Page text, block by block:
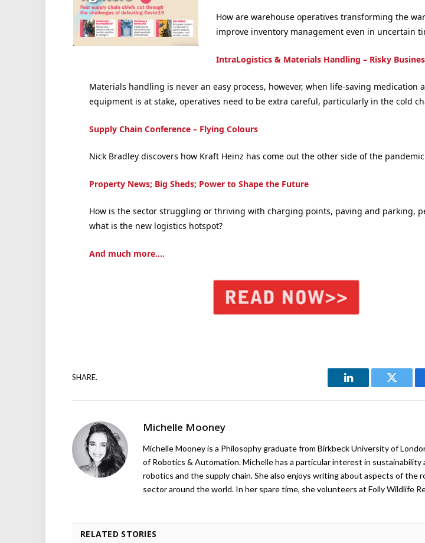
How are warehouse operatives transforming the
improve inventory management even in uncertain
IntraLogistics & Materials Handling – Risky
Materials handling is never an easy process, however, when life-saving medication
equipment is at stake, operatives need to be extra careful, particularly in the cold
Supply Chain Conference – Flying Colours
Nick Bradley discovers how Kraft Heinz has come out the other side of the
Property News; Big Sheds; Power to Shape the Future
How is the sector struggling or thriving with charging points, paving and parking,
what is the new logistics hotspot?
And much more….
SHARE.
LinkedIn Twitter
Michelle Mooney
Michelle Mooney is a Philosophy graduate from Birkbeck University of
of Robotics & Automation. Michelle has a particular interest in sustainability
robotics and the supply chain. She also enjoys writing about aspects of the
sector around the world. In her spare time, she volunteers at Folly Wildlife
RELATED STORIES